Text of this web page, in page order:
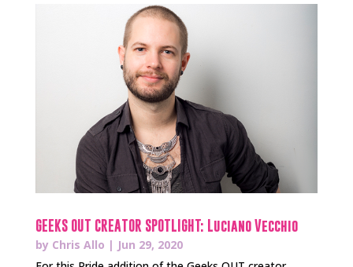
GEEKS OUT CREATOR SPOTLIGHT: Luciano Vecchio
by Chris Allo | Jun 29, 2020